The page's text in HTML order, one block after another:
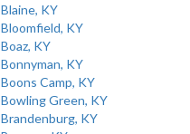
Blaine, KY
Bloomfield, KY
Boaz, KY
Bonnyman, KY
Boons Camp, KY
Bowling Green, KY
Brandenburg, KY